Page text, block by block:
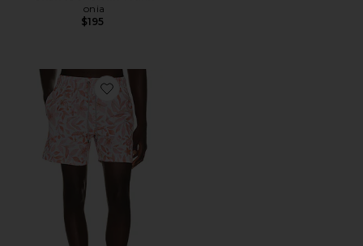
onia
$195
Favorite 4 Way Stretch Volleys